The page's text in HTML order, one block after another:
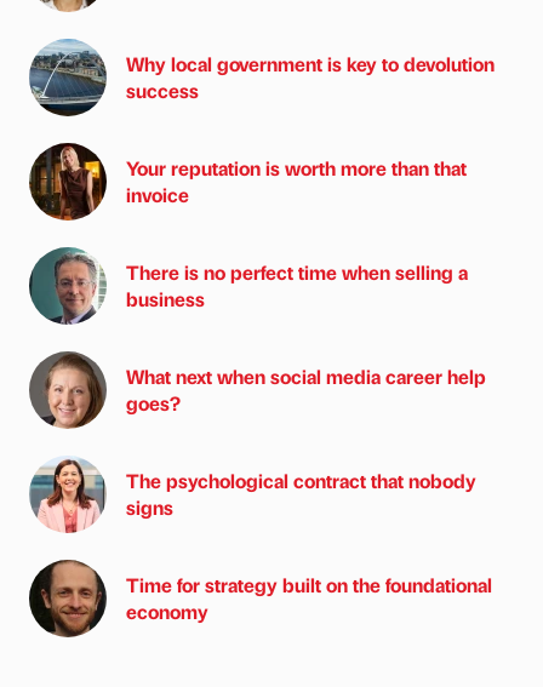
Why local government is key to devolution
success
Your reputation is worth more than that
invoice
There is no perfect time when selling a
business
What next when social media career help
goes?
The psychological contract that nobody
signs
Time for strategy built on the foundational
economy